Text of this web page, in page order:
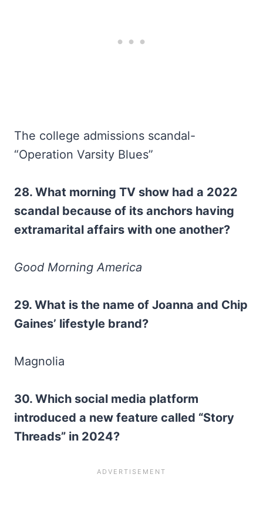
The college admissions scandal-
“Operation Varsity Blues”
28. What morning TV show had a 2022
scandal because of its anchors having
extramarital affairs with one another?
Good Morning America
29. What is the name of Joanna and Chip
Gaines’ lifestyle brand?
Magnolia
30. Which social media platform
introduced a new feature called “Story
Threads” in 2024?